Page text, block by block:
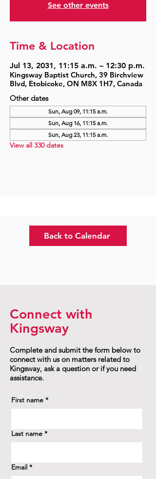
See other events
Time & Location
Jul 13, 2031, 11:15 a.m. – 12:30 p.m.
Kingsway Baptist Church, 39 Birchview
Blvd, Etobicoke, ON M8X 1H7, Canada
Other dates
Sun, Aug 09, 11:15 a.m.
Sun, Aug 16, 11:15 a.m.
Sun, Aug 23, 11:15 a.m.
View all 330 dates
Back to Calendar
Connect with
Kingsway
Complete and submit the form below to
connect with us on matters related to
Kingsway, ask a question or if you need
assistance.
First name *
Last name *
Email *